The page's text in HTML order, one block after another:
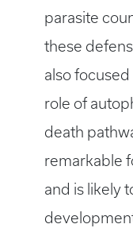
parasite
these
also
role of
death
remarkable
and is likely